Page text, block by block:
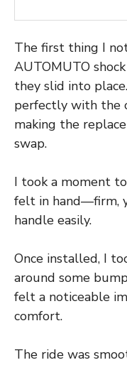
The first thing I
AUTOMUTO
they slid into
perfectly with the
making the
swap.
I took a moment
felt in hand—firm,
handle easily.
Once installed, I
around some
felt a noticeable
comfort.
The ride was